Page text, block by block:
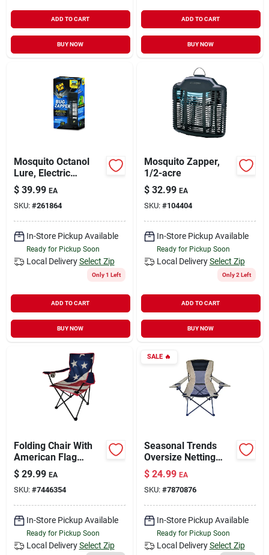
ADD TO CART
BUY NOW
ADD TO CART
BUY NOW
Mosquito Octanol
Lure, Electric
Zapper, 1/2 Acre
Coverage, 2,000-volt
$ 39.99 EA
SKU: #261864
In-Store Pickup Available
Ready for Pickup Soon
Local Delivery Select Zip
Only 1 Left
ADD TO CART
BUY NOW
Mosquito Zapper,
1/2-acre
$ 32.99 EA
SKU: #104404
In-Store Pickup Available
Ready for Pickup Soon
Local Delivery Select Zip
Only 2 Left
ADD TO CART
BUY NOW
Folding Chair With
American Flag
Design, Model Fc-
003
$ 29.99 EA
SKU: #7446354
In-Store Pickup Available
Ready for Pickup Soon
Local Delivery Select Zip
SALE🔥
Seasonal Trends
Oversize Netting
Folding Chair With
Side Bag & Cup
Holder – 250 lb
Capacity, 22‑in Depth
$ 24.99 EA
SKU: #7870876
In-Store Pickup Available
Ready for Pickup Soon
Local Delivery Select Zip